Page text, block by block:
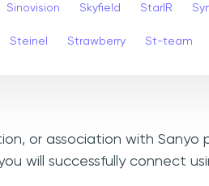
Sinovision Skyfield StarIR
Steinel Strawberry St-team
or association with
will successfully connect